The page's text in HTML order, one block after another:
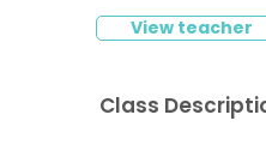
View teacher
Class